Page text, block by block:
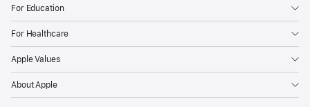
For Education
For Healthcare
Apple Values
About Apple